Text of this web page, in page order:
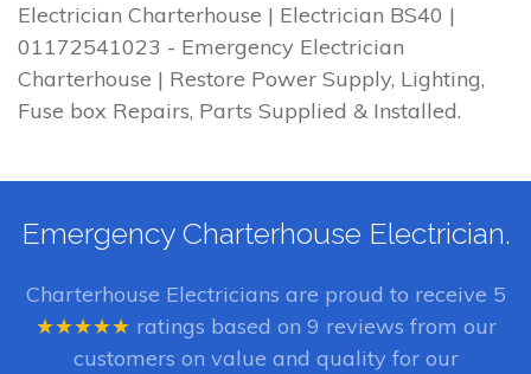
Electrician Charterhouse | Electrician BS40 |
01172541023 - Emergency Electrician
Charterhouse | Restore Power Supply, Lighting,
Fuse box Repairs, Parts Supplied & Installed.
Emergency Charterhouse Electrician.
Charterhouse Electricians are proud to receive 5
★★★★★ ratings based on 9 reviews from our
customers on value and quality for our